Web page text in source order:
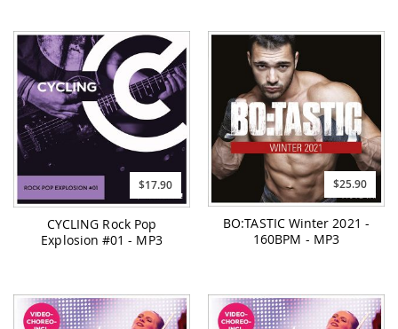
$17.90
CYCLING Rock Pop
Explosion #01 - MP3
$25.90
BO:TASTIC Winter 2021 -
160BPM - MP3